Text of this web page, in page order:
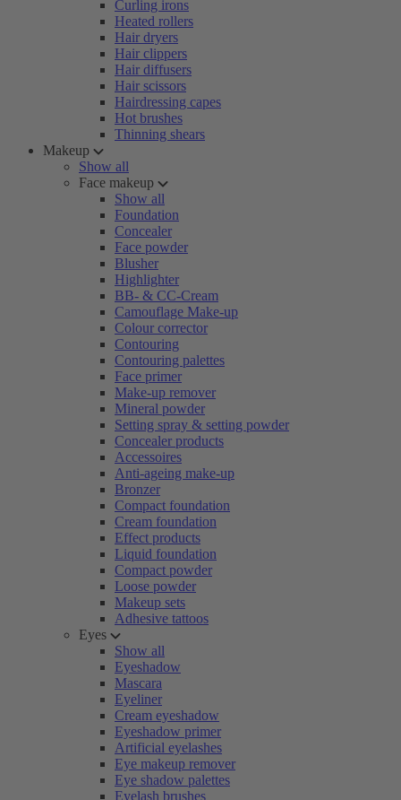
Curling irons
Heated rollers
Hair dryers
Hair clippers
Hair diffusers
Hair scissors
Hairdressing capes
Hot brushes
Thinning shears
Makeup
Show all
Face makeup
Show all
Foundation
Concealer
Face powder
Blusher
Highlighter
BB- & CC-Cream
Camouflage Make-up
Colour corrector
Contouring
Contouring palettes
Face primer
Make-up remover
Mineral powder
Setting spray & setting powder
Concealer products
Accessoires
Anti-ageing make-up
Bronzer
Compact foundation
Cream foundation
Effect products
Liquid foundation
Compact powder
Loose powder
Makeup sets
Adhesive tattoos
Eyes
Show all
Eyeshadow
Mascara
Eyeliner
Cream eyeshadow
Eyeshadow primer
Artificial eyelashes
Eye makeup remover
Eye shadow palettes
Eyelash brushes